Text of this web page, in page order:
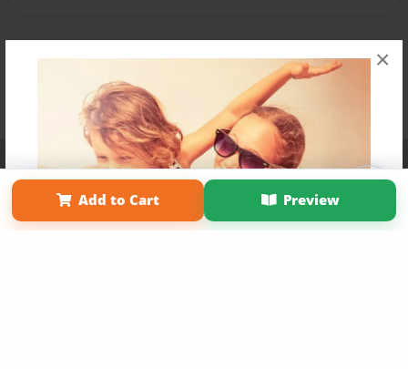
×
Add to Cart Preview
Affiliate Program Contact Us About Us
Privacy Policy
Term of Use
Why Bookemon